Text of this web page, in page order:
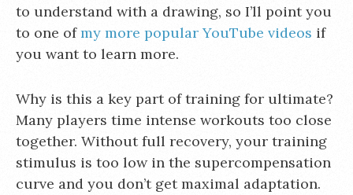
to understand with a drawing, so I’ll point you
to one ofmy more popular YouTube videos if
you want to learn more.
Why is this a key part of training for ultimate?
Many players time intense workouts too close
together. Without full recovery, your training
stimulus is too low in the supercompensation
curve and you don’t get maximal adaptation.